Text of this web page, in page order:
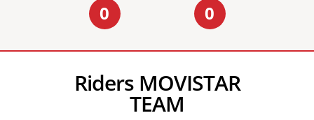
0 0
Riders MOVISTAR
TEAM